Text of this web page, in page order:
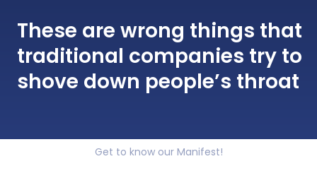
These are wrong things that
traditional companies try to
shove down people’s throat
Get to know our Manifest!